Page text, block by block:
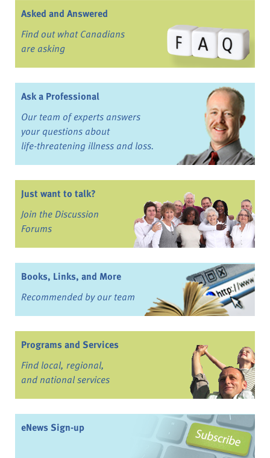
Asked and Answered
Find out what Canadians
are asking
Ask a Professional
Our team of experts answers
your questions about
life-threatening illness and loss.
Just want to talk?
Join the Discussion
Forums
Books, Links, and More
Recommended by our team
Programs and Services
Find local, regional,
and national services
eNews Sign-up